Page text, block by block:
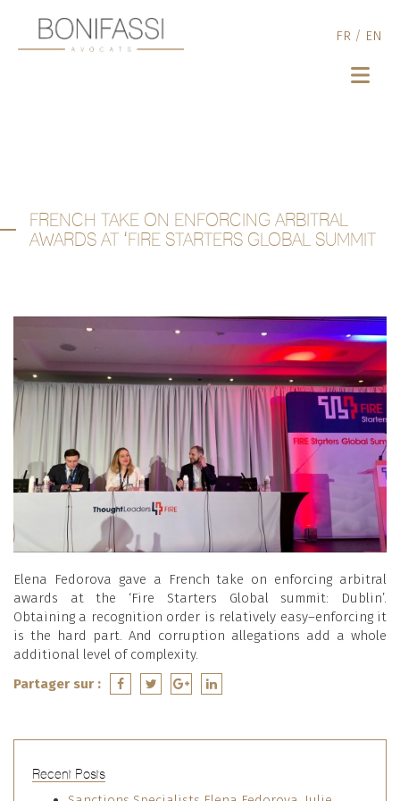
FR / EN
FRENCH TAKE ON ENFORCING ARBITRAL
AWARDS AT ‘FIRE STARTERS GLOBAL SUMMIT
Elena Fedorova gave a French take on enforcing arbitral
awards at the ‘Fire Starters Global summit: Dublin’.
Obtaining a recognition order is relatively easy–enforcing it
is the hard part. And corruption allegations add a whole
additional level of complexity.
Partager sur :
Recent Posts